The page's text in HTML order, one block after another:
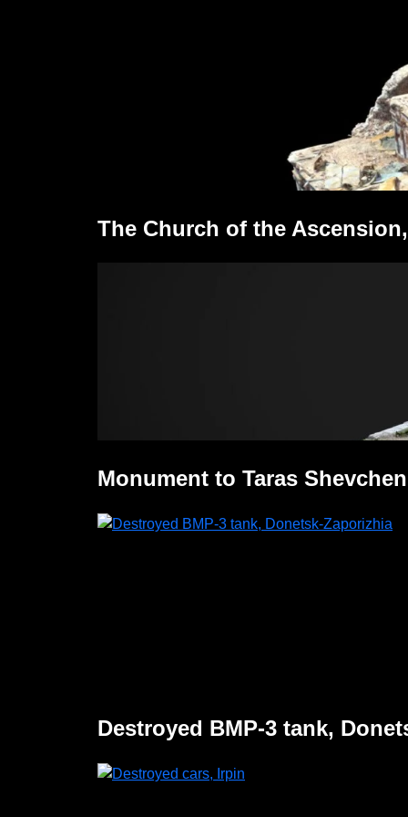
The Church of the
Monument to Taras
Destroyed BMP-3 tank,